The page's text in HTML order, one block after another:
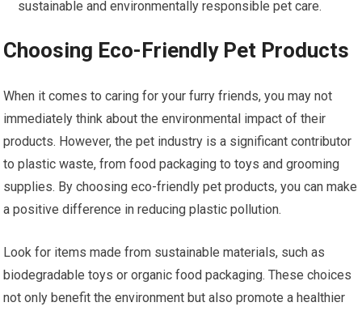
sustainable and environmentally responsible pet care.
Choosing Eco-Friendly Pet Products
When it comes to caring for your furry friends, you may not
immediately think about the environmental impact of their
products. However, the pet industry is a significant contributor
to plastic waste, from food packaging to toys and grooming
supplies. By choosing eco-friendly pet products, you can make
a positive difference in reducing plastic pollution.
Look for items made from sustainable materials, such as
biodegradable toys or organic food packaging. These choices
not only benefit the environment but also promote a healthier